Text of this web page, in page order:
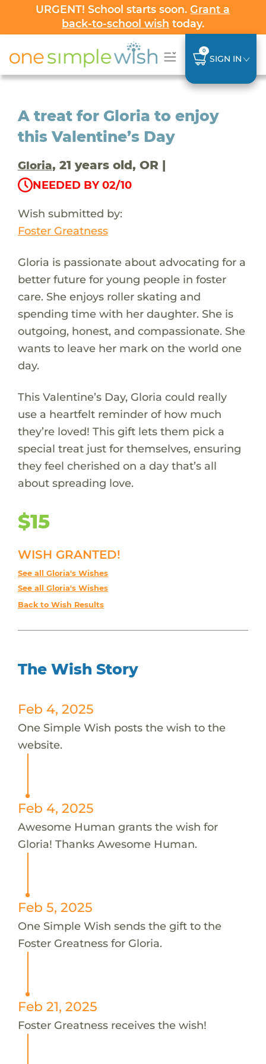
URGENT! School starts soon.Grant a
back-to-school wish today.
0
SIGN IN
A treat for Gloria to enjoy
this Valentine’s Day
Gloria, 21 years old, OR |
NEEDED BY 02/10
Wish submitted by:
Foster Greatness
Gloria is passionate about advocating for a
better future for young people in foster
care. She enjoys roller skating and
spending time with her daughter. She is
outgoing, honest, and compassionate. She
wants to leave her mark on the world one
day.
This Valentine’s Day, Gloria could really
use a heartfelt reminder of how much
they’re loved! This gift lets them pick a
special treat just for themselves, ensuring
they feel cherished on a day that’s all
about spreading love.
$15
WISH GRANTED!
See all Gloria's Wishes
See all Gloria's Wishes
Back to Wish Results
The Wish Story
Feb 4, 2025
One Simple Wish posts the wish to the
website.
Feb 4, 2025
Awesome Human grants the wish for
Gloria! Thanks Awesome Human.
Feb 5, 2025
One Simple Wish sends the gift to the
Foster Greatness for Gloria.
Feb 21, 2025
Foster Greatness receives the wish!